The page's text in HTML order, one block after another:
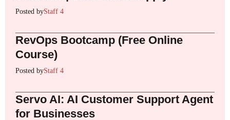
Posted byStaff 4
RevOps Bootcamp (Free Online
Course)
Posted byStaff 4
Servo AI: AI Customer Support Agent
for Businesses